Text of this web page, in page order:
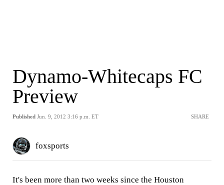
Dynamo-Whitecaps FC
Preview
Published Jun. 9, 2012 3:16 p.m. ET SHARE
foxsports
It's been more than two weeks since the Houston